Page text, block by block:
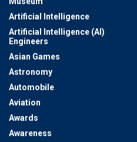
Artificial Intelligence
Artificial Intelligence (AI)
Engineers
Asian Games
Astronomy
Automobile
Aviation
Awards
Awareness